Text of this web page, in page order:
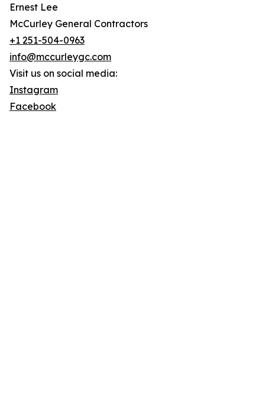
Ernest Lee
McCurley General Contractors
+1 251-504-0963
info@mccurleygc.com
Visit us on social media:
Instagram
Facebook